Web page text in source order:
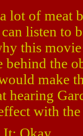
lot of meat
listen to
this
behind the
make
hearing
with